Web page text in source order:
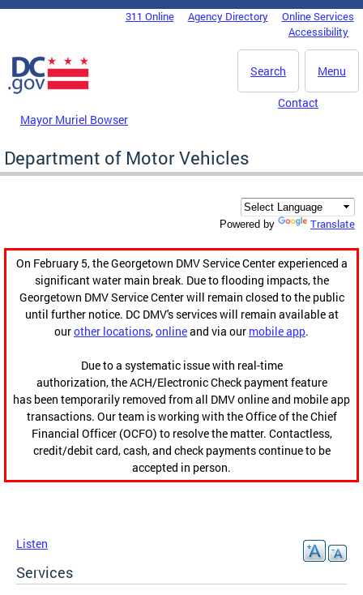
Skip to main content
DC Agency Top Menu311 Online Agency Directory
Online Services
Accessibility
Menu
Search
Mayor Muriel Bowser
Contact
Department of Motor Vehicles
Powered by Translate
On February 5, the Georgetown DMV Service Center experienced a
significant water main break. Due to flooding impacts, the
Georgetown DMV Service Center will remain closed to the public
until further notice. DC DMV's services will remain available at
ourother locations,onlineand via our mobile app.
Due to a systematic issue with real-time
authorization, the ACH/Electronic Check payment feature
has been temporarily removed from all DMV online and mobile app
transactions. Our team is working with the Office of the Chief
Financial Officer (OCFO) to resolve the matter. Contactless,
credit/debit card, cash, and check payments continue to be
accepted in person.
Listen
Services